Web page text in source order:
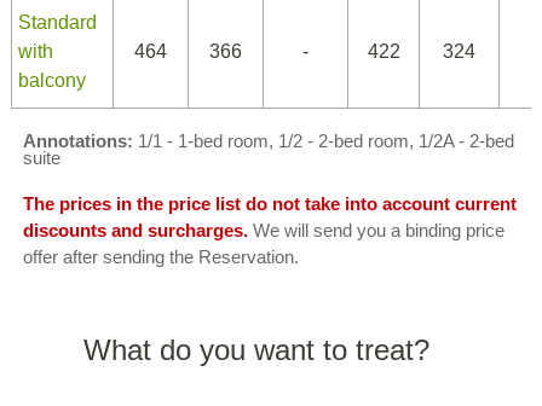
Standard
with
balcony
464 366 - 422 324
Annotations: 1/1 - 1-bed room, 1/2 - 2-bed room, 1/2A - 2-bed
suite
The prices in the price list do not take into account current
discounts and surcharges. We will send you a binding price
offer after sending the Reservation.
What do you want to treat?